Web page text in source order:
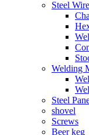
Steel
Welding
Steel
shovel
Screws
Beer keg